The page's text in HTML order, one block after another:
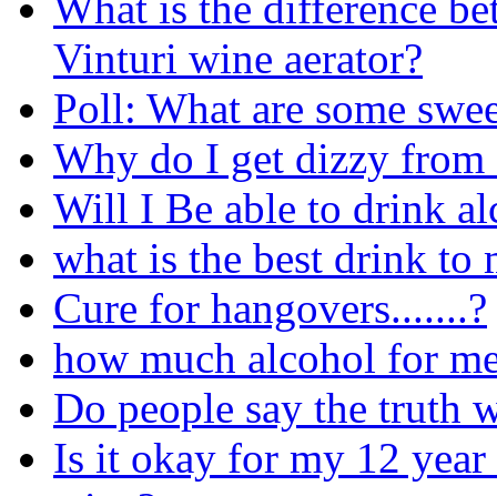
Vinturi wine aerator?
Poll: What are some
Why do I get dizzy from
Will I Be able to drink
what is the best drink to
Cure for hangovers.......?
how much alcohol for
Do people say the truth
Is it okay for my 12 year